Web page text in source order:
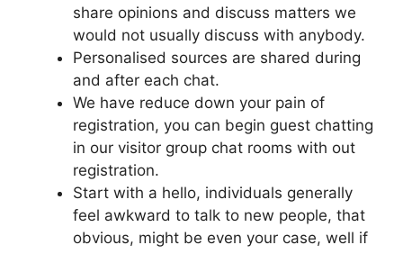
share opinions and discuss matters we
would not usually discuss with anybody.
Personalised sources are shared during
and after each chat.
We have reduce down your pain of
registration, you can begin guest chatting
in our visitor group chat rooms with out
registration.
Start with a hello, individuals generally
feel awkward to talk to new people, that
obvious, might be even your case, well if